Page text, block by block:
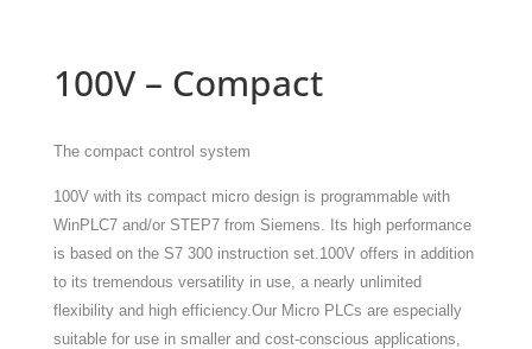
100V – Compact
The compact control system
100V with its compact micro design is programmable with
WinPLC7 and/or STEP7 from Siemens. Its high performance
is based on the S7 300 instruction set.100V offers in addition
to its tremendous versatility in use, a nearly unlimited
flexibility and high efficiency.Our Micro PLCs are especially
suitable for use in smaller and cost-conscious applications,